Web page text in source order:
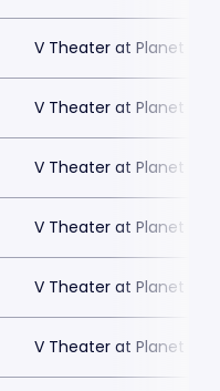
V Theater at Planet
V Theater at Planet
V Theater at Planet
V Theater at Planet
V Theater at Planet
V Theater at Planet